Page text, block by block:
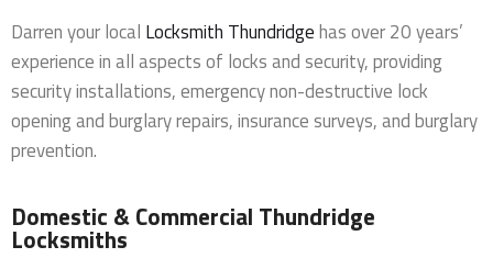
Darren your local Locksmith Thundridgehas over 20 years’
experience in all aspects of locks and security, providing
security installations, emergency non-destructive lock
opening and burglary repairs, insurance surveys, and burglary
prevention.
Domestic & Commercial Thundridge
Locksmiths